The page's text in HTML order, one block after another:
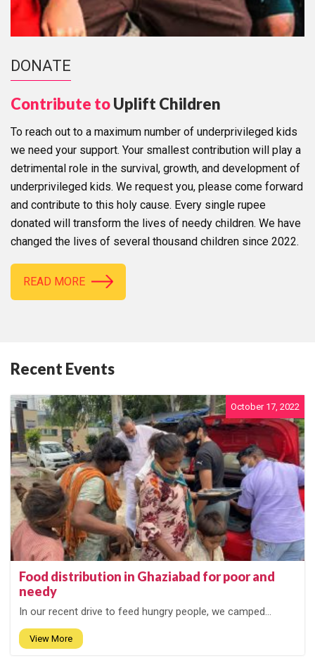
DONATE
Contribute toUplift Children
To reach out to a maximum number of underprivileged kids
we need your support. Your smallest contribution will play a
detrimental role in the survival, growth, and development of
underprivileged kids. We request you, please come forward
and contribute to this holy cause. Every single rupee
donated will transform the lives of needy children. We have
changed the lives of several thousand children since 2022.
READ MORE
Recent Events
October 17, 2022
Food distribution in Ghaziabad for poor and
needy
In our recent drive to feed hungry people, we camped...
View More